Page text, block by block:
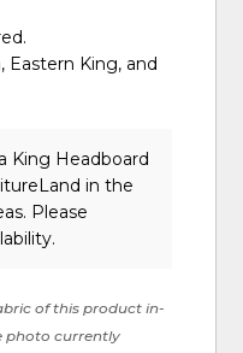
Eastern King, and
King Headboard
in the
Please
of this product in-
photo currently